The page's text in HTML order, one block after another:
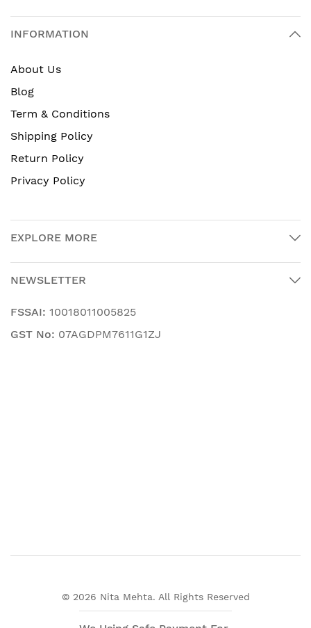
INFORMATION
About Us
Blog
Term & Conditions
Shipping Policy
Return Policy
Privacy Policy
EXPLORE MORE
NEWSLETTER
FSSAI: 10018011005825
GST No: 07AGDPM7611G1ZJ
© 2026 Nita Mehta. All Rights Reserved